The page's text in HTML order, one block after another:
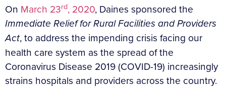
On March 23rd, 2020, Daines sponsored the
Immediate Relief for Rural Facilities and Providers
Act, to address the impending crisis facing our
health care system as the spread of the
Coronavirus Disease 2019 (COVID-19) increasingly
strains hospitals and providers across the country.